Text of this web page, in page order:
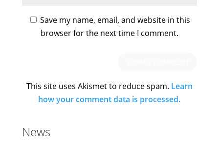
Save my name, email, and website in this
browser for the next time I comment.
This site uses Akismet to reduce spam. Learn
how your comment data is processed.
News